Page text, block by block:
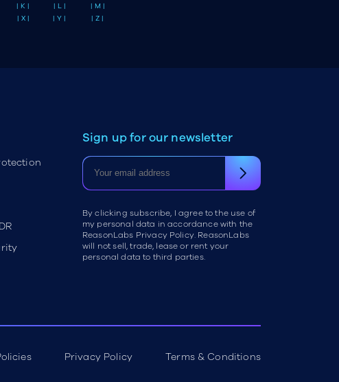
| K | | L |
| M |
| X | | Y |
| Z |
Sign up for our newsletter
By clicking subscribe, I agree to the use of
my personal data in accordance with the
ReasonLabs Privacy Policy. ReasonLabs
will not sell, trade, lease or rent your
personal data to third parties.
Privacy Policy Terms & Conditions